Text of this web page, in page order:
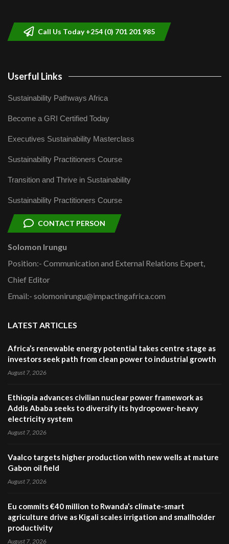
Call Us Today +254 (0) 701 201 985
Userful Links
Sustainability Pathways Africa
Become a GRI Certified Today
Executives Sustainability Masterclass
Sustainability Practitioners Course
Transition and Thrive in Sustainability
Sustainability Practitioners Course
CONTACT PERSON
Solomon Irungu
Position:- Communication and External Relations Expert,
Chief Editor
Email:- solomonirungu@impactingafrica.com
LATEST ARTICLES
Africa’s renewable energy potential takes centre stage as
investors seek path from clean power to industrial growth
August 7, 2026
Ethiopia advances civilian nuclear power framework as
Addis Ababa seeks to diversify its hydropower-heavy
electricity system
August 7, 2026
Vaalco targets higher production with new wells at mature
Gabon oil field
August 7, 2026
Eu commits €40 million to Rwanda’s climate-smart
agriculture drive as Kigali scales irrigation and smallholder
productivity
August 7, 2026